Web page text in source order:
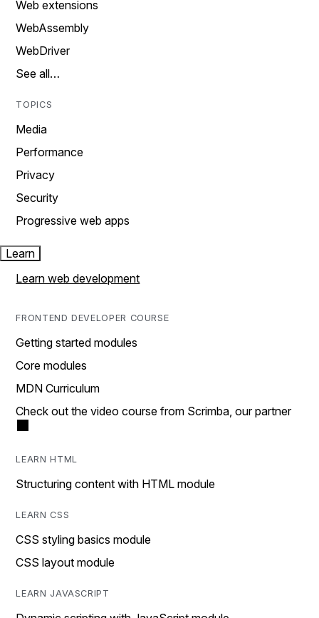
Web extensions
WebAssembly
WebDriver
See all…
TOPICS
Media
Performance
Privacy
Security
Progressive web apps
Learn
Learn web development
FRONTEND DEVELOPER COURSE
Getting started modules
Core modules
MDN Curriculum
Check out the video course from Scrimba, our partner
LEARN HTML
Structuring content with HTML module
LEARN CSS
CSS styling basics module
CSS layout module
LEARN JAVASCRIPT